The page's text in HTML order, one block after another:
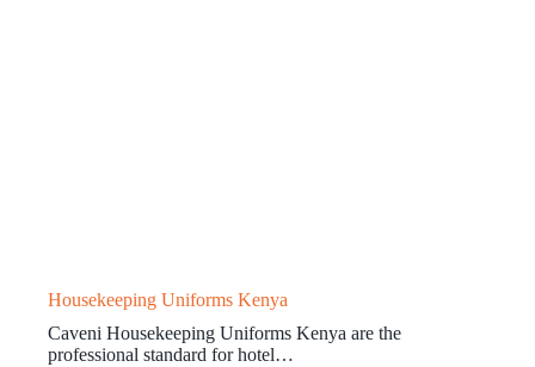
Housekeeping Uniforms Kenya
Caveni Housekeeping Uniforms Kenya are the
professional standard for hotel…